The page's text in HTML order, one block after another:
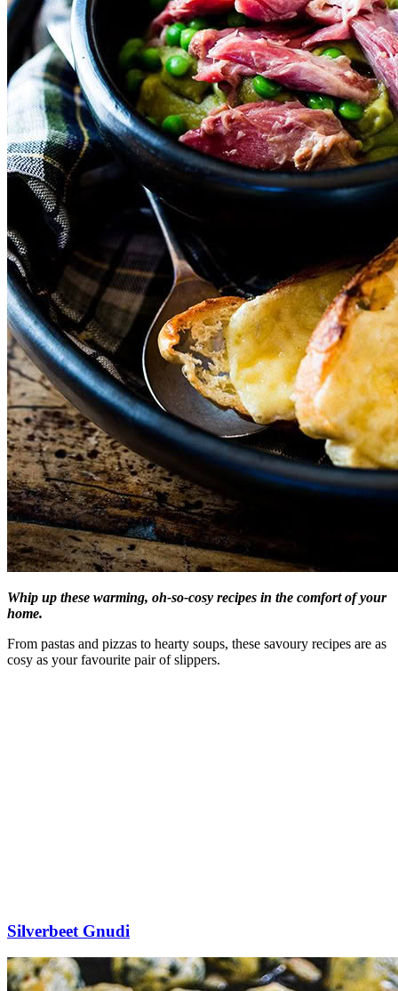
Whip up these warming, oh-so-cosy recipes in the comfort of your
home.
From pastas and pizzas to hearty soups, these savoury recipes are as
cosy as your favourite pair of slippers.
Silverbeet Gnudi